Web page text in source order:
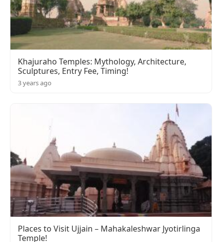
Khajuraho Temples: Mythology, Architecture,
Sculptures, Entry Fee, Timing!
3 years ago
Places to Visit Ujjain – Mahakaleshwar Jyotirlinga
Temple!